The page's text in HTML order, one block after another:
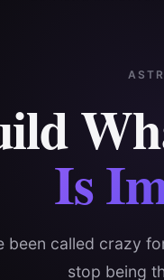
Is
been called crazy
stop being